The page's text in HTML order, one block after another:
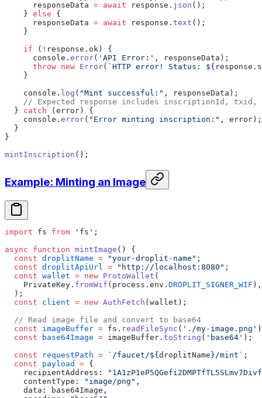
      responseData
= await response. json ();
    }
else {
      responseData
= await response. text ();
    }
    if
( ! response.ok) {
      console.
error( 'API Error:' , responseData);
      throw
new Error( `HTTP error! Status: ${ response .
    }
    console.
log ( "Mint successful:" , responseData);
// Expected response includes inscriptionId, txid,
  }
catch (error) {
    console.
error( "Error minting inscription:" , error);
  }
}
mintInscription ();
Example: Minting an Image
import fs from 'fs' ;
async function mintImage () {
  const
droplitName = "your-droplit-name" ;
  const
droplitApiUrl = "http://localhost:8080" ;
  const
wallet = new ProtoWallet (
    PrivateKey.
fromWif (process.env. DROPLIT_SIGNER_WIF ),
  );
  const
client = new AuthFetch (wallet);
  // Read image file and convert to base64
  const
imageBuffer = fs. readFileSync ( './my-image.png'
  const
base64Image = imageBuffer. toString ( 'base64' );
  const
requestPath = `/faucet/${ droplitName }/mint` ;
  const
payload = {
    recipientAddress:
    contentType:
"image/png" ,
    data: base64Image,